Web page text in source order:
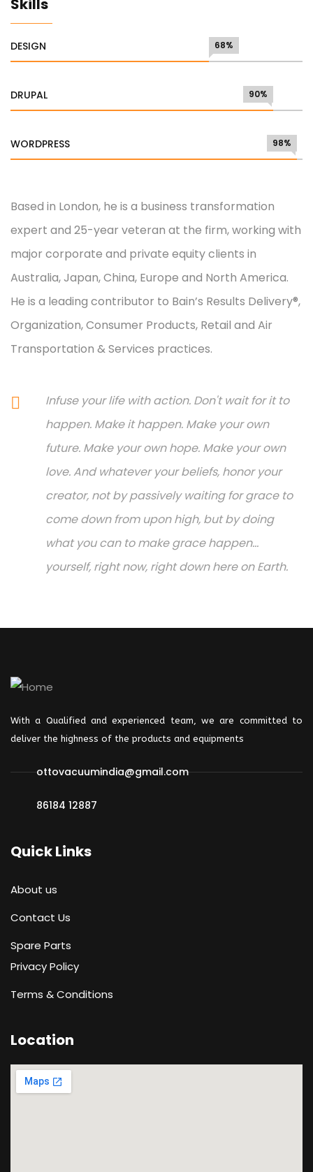
Skills
DESIGN 68%
DRUPAL 90%
WORDPRESS 98%
Based in London, he is a business transformation
expert and 25-year veteran at the firm, working with
major corporate and private equity clients in
Australia, Japan, China, Europe and North America.
He is a leading contributor to Bain’s Results Delivery®,
Organization, Consumer Products, Retail and Air
Transportation & Services practices.
Infuse your life with action. Don't wait for it to
happen. Make it happen. Make your own
future. Make your own hope. Make your own
love. And whatever your beliefs, honor your
creator, not by passively waiting for grace to
come down from upon high, but by doing
what you can to make grace happen...
yourself, right now, right down here on Earth.
With a Qualified and experienced team, we are committed to
deliver the highness of the products and equipments
ottovacuumindia@gmail.com
86184 12887
Quick Links
About us
Contact Us
Spare Parts
Privacy Policy
Terms & Conditions
Location